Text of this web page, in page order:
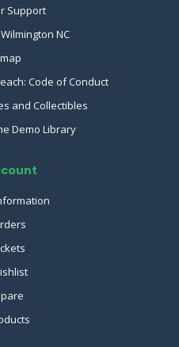
Support
NC
Code of Conduct
and Collectibles
Demo Library